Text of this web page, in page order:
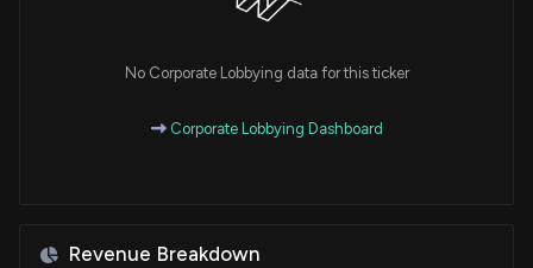
No Corporate Lobbying data for this ticker
Corporate Lobbying Dashboard
Revenue Breakdown